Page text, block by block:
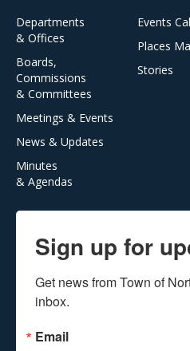
Departments
& Offices
Boards,
Commissions
& Committees
Meetings & Events
News & Updates
Minutes
& Agendas
Events
Places
Stories
Sign up for
Get news from Town of
inbox.
Email